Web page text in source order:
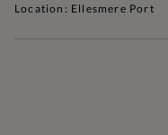
Location: Ellesmere Port